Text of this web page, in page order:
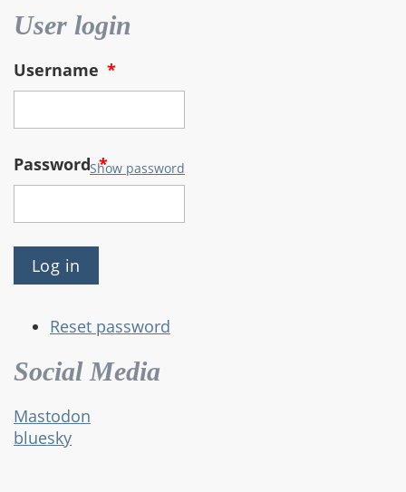
User login
Username *
Password*
Show password
Reset password
Social Media
Mastodon
bluesky